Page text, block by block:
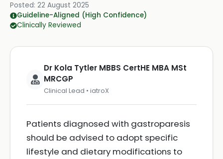
Posted: 22 August 2025
Guideline-Aligned (High Confidence)
Clinically Reviewed
Dr Kola Tytler MBBS CertHE MBA MSt
MRCGP
Clinical Lead • iatroX
Patients diagnosed with gastroparesis
should be advised to adopt specific
lifestyle and dietary modifications to